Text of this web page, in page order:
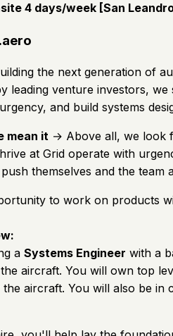
4 days/week [San
the next generation of
leading venture investors,
and build systems
mean it → Above all, we look
at Grid operate with
themselves and the team
to work on products
a Systems Engineer with a
aircraft. You will own top
aircraft. You will also be in